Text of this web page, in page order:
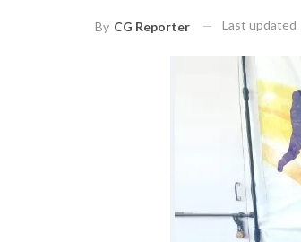
By CG Reporter Last updated